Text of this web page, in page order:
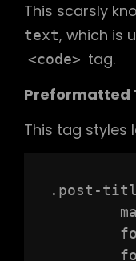
This scarsly
text, which is
<code> tag.
Preformatted
This tag styles
.post-